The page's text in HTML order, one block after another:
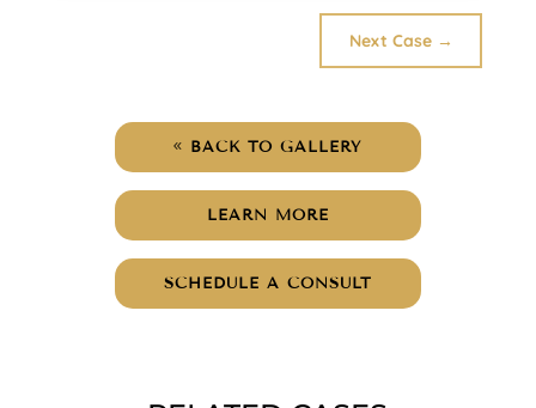
Next Case →
BACK TO GALLERY
LEARN MORE
SCHEDULE A CONSULT